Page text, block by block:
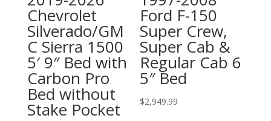
Chevrolet
Silverado/GM
C Sierra 1500
5′ 9″ Bed with
Carbon Pro
Bed without
Stake Pocket
Ford F-150
Super Crew,
Super Cab &
Regular Cab 6
5″ Bed
$2,949.99